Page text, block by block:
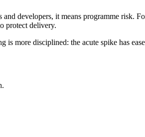
developers, it means programme risk.
protect delivery.
more disciplined: the acute spike has